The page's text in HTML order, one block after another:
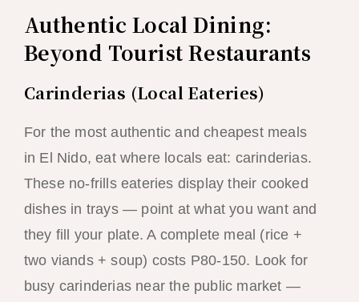
Authentic Local Dining:
Beyond Tourist Restaurants
Carinderias (Local Eateries)
For the most authentic and cheapest meals
in El Nido, eat where locals eat: carinderias.
These no-frills eateries display their cooked
dishes in trays — point at what you want and
they fill your plate. A complete meal (rice +
two viands + soup) costs P80-150. Look for
busy carinderias near the public market —